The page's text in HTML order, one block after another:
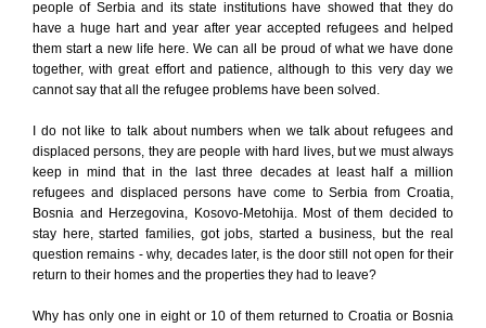
people of Serbia and its state institutions have showed that they do
have a huge hart and year after year accepted refugees and helped
them start a new life here. We can all be proud of what we have done
together, with great effort and patience, although to this very day we
cannot say that all the refugee problems have been solved.
I do not like to talk about numbers when we talk about refugees and
displaced persons, they are people with hard lives, but we must always
keep in mind that in the last three decades at least half a million
refugees and displaced persons have come to Serbia from Croatia,
Bosnia and Herzegovina, Kosovo-Metohija. Most of them decided to
stay here, started families, got jobs, started a business, but the real
question remains - why, decades later, is the door still not open for their
return to their homes and the properties they had to leave?
Why has only one in eight or 10 of them returned to Croatia or Bosnia